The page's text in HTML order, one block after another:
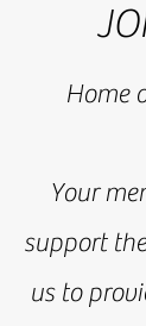
Home
Your
support
us to